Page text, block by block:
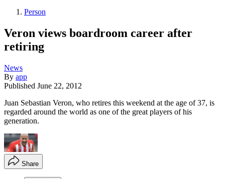
Person
Veron views boardroom career after
retiring
News
By app
Published June 22, 2012
Juan Sebastian Veron, who retires this weekend at the age of 37, is
regarded around the world as one of the great players of his
generation.
Share